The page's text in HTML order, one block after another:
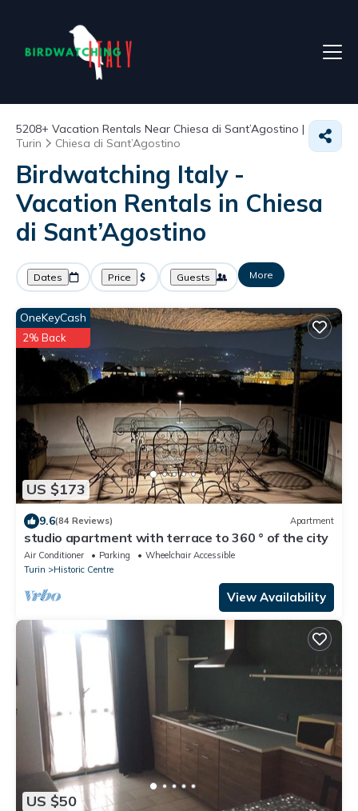
5208+ Vacation Rentals Near Chiesa di Sant’Agostino |
Turin
Chiesa di Sant’Agostino
Birdwatching Italy -
Vacation Rentals in Chiesa
di Sant’Agostino
Dates Price Guests More
US $173
OneKeyCash
2% Back
9.6(84 Reviews) Apartment
studio apartment with terrace to 360 ° of the city
Air Conditioner Parking
Wheelchair Accessible
Turin
Historic Centre
View Availability
US $50